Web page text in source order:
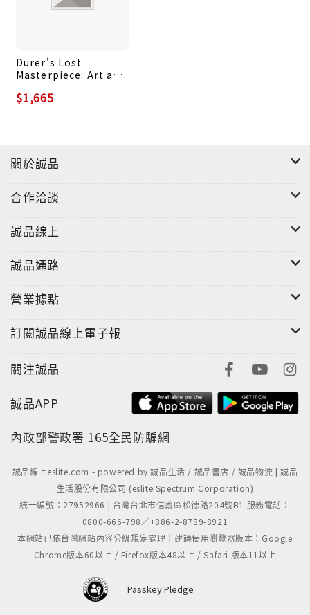
witches. On the contrary, he clearly believed in
children wondered whether their mother really
did have nothing to hide...
Dürer's Lost
Masterpiece: Art and
of a Global World
$1,665
關於誠品
合作洽談
誠品線上
誠品通路
營業據點
訂閱誠品線上電子報
關注誠品
誠品APP
內政部警政署 165全民防騙網
誠品線上eslite.com - powered by 誠品生活 / 誠品書店 / 誠品物流 | 誠品
生活股份有限公司 (eslite Spectrum Corporation)
統一編號：27952966 | 台灣台北市信義區松德路204號B1 服務電話：
0800-666-798／+886-2-8789-8921
本網站已依台灣網站內容分級規定處理｜建議使用瀏覽器版本：Google
Chrome版本60以上 / Firefox版本48以上 / Safari 版本11以上
Passkey Pledge